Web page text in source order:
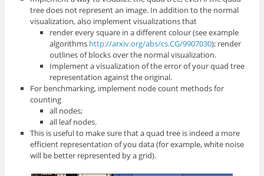
tree does not represent an image. In addition to the normal
visualization, also implement visualizations that
render every square in a different colour (see example
algorithms http://arxiv.org/abs/cs.CG/9907030); render
outlines of blocks over the normal visualization.
Implement a visualization of the error of your quad tree
representation against the original.
For benchmarking, implement node count methods for
counting
all nodes;
all leaf nodes.
This is useful to make sure that a quad tree is indeed a more
efficient representation of you data (for example, white noise
will be better represented by a grid).